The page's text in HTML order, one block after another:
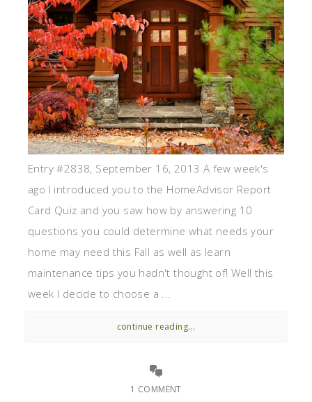
Entry #2838, September 16, 2013 A few week's
ago I introduced you to the HomeAdvisor Report
Card Quiz and you saw how by answering 10
questions you could determine what needs your
home may need this Fall as well as learn
maintenance tips you hadn't thought of! Well this
week I decide to choose a ...
continue reading...
1 COMMENT